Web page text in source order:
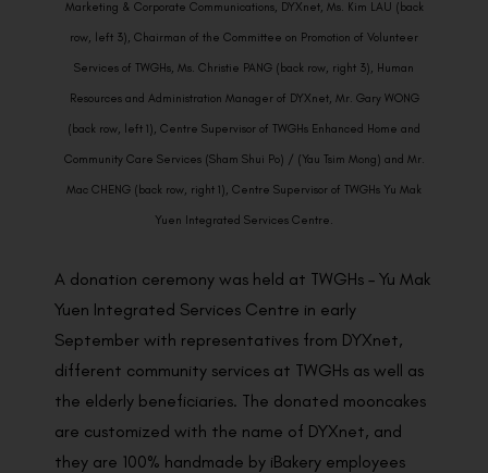
Marketing & Corporate Communications, DYXnet, Ms. Kim LAU (back
row, left 3), Chairman of the Committee on Promotion of Volunteer
Services of TWGHs, Ms. Christie PANG (back row, right 3), Human
Resources and Administration Manager of DYXnet, Mr. Gary WONG
(back row, left 1), Centre Supervisor of TWGHs Enhanced Home and
Community Care Services (Sham Shui Po) / (Yau Tsim Mong) and Mr.
Mac CHENG (back row, right 1), Centre Supervisor of TWGHs Yu Mak
Yuen Integrated Services Centre.
A donation ceremony was held at TWGHs – Yu Mak
Yuen Integrated Services Centre in early
September with representatives from DYXnet,
different community services at TWGHs as well as
the elderly beneficiaries. The donated mooncakes
are customized with the name of DYXnet, and
they are 100% handmade by iBakery employees